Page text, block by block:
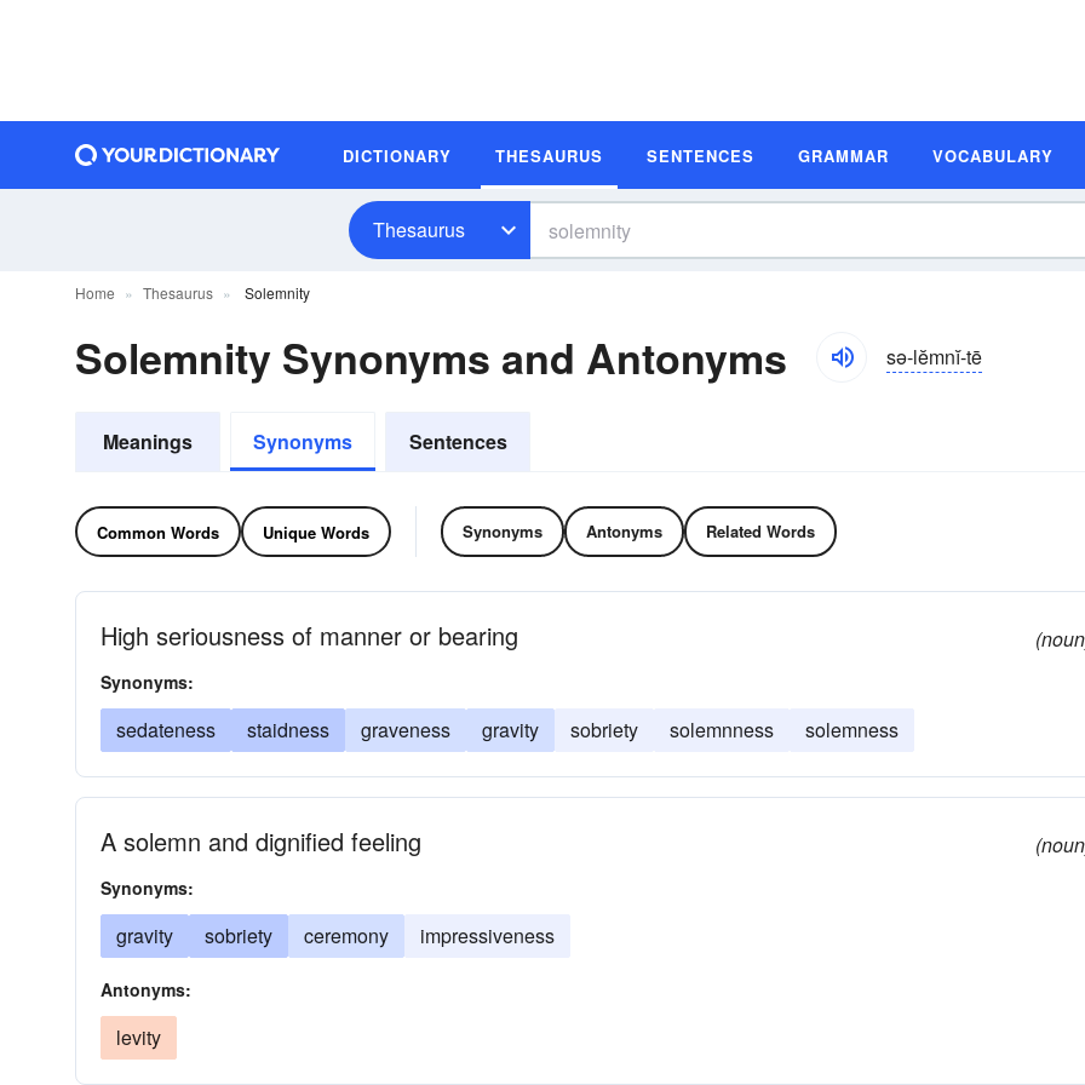
DICTIONARY THESAURUS SENTENCES GRAMMAR VOCABULARY
Thesaurus
Home Thesaurus Solemnity
Solemnity Synonyms and Antonyms sə-lĕmnĭ-tē
Meanings Synonyms Sentences
Common Words Unique Words Synonyms Antonyms Related Words
High seriousness of manner or bearing
Synonyms:
sedateness staidness graveness gravity sobriety solemnness solemness
A solemn and dignified feeling
Synonyms:
gravity sobriety ceremony impressiveness
Antonyms:
levity